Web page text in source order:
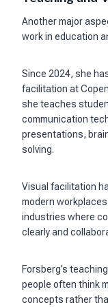
Another major
work in education
Since 2024, she
facilitation at
she teaches
communication
presentations,
solving.
Visual facilitation
modern
industries where
clearly and
Forsberg’s
people often think
concepts rather